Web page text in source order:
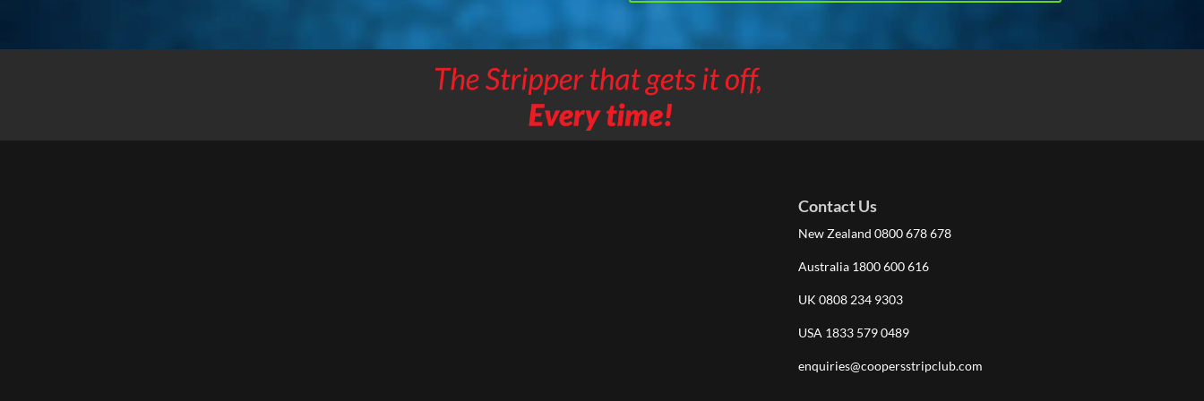
Contact Us
New Zealand 0800 678 678
Australia 1800 600 616
UK 0808 234 9303
USA 1833 579 0489
enquiries@coopersstripclub.com